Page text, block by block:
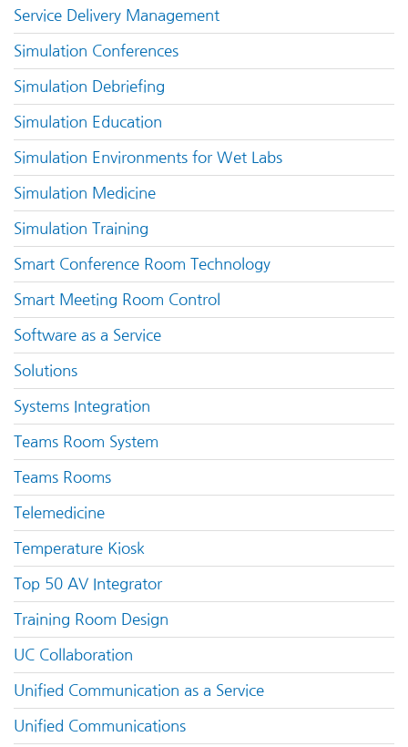
Service Delivery Management
Simulation Conferences
Simulation Debriefing
Simulation Education
Simulation Environments for Wet Labs
Simulation Medicine
Simulation Training
Smart Conference Room Technology
Smart Meeting Room Control
Software as a Service
Solutions
Systems Integration
Teams Room System
Teams Rooms
Telemedicine
Temperature Kiosk
Top 50 AV Integrator
Training Room Design
UC Collaboration
Unified Communication as a Service
Unified Communications